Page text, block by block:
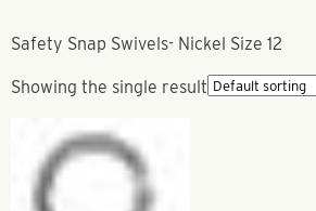
Safety Snap Swivels- Nickel Size 12
Showing the single result